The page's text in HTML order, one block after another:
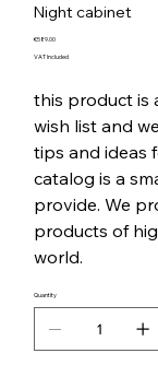
Night cabinet
Price
€589.00
VAT Included
this product is
wish list and
tips and ideas
catalog is a
provide. We
products of
world.
Quantity